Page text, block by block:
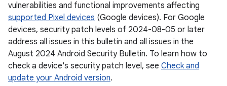
vulnerabilities and functional improvements affecting
supported Pixel devices (Google devices). For Google
devices, security patch levels of 2024-08-05 or later
address all issues in this bulletin and all issues in the
August 2024 Android Security Bulletin. To learn how to
check a device's security patch level, see Check and
update your Android version.